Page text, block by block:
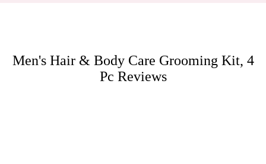
Men's Hair & Body Care Grooming Kit, 4
Pc Reviews